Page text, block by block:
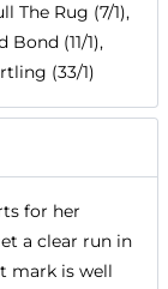
The Rug (7/1),
Bond (11/1),
(33/1)
for her
a clear run in
mark is well